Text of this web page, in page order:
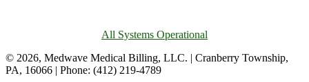
All Systems Operational
© 2026, Medwave Medical Billing, LLC. | Cranberry Township,
PA, 16066 | Phone: (412) 219-4789